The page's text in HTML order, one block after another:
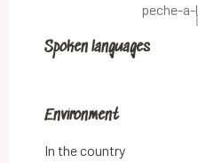
peche-
Spoken languages
Spoken languages
Environment
Environment
In the country